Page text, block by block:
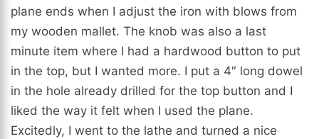
plane ends when I adjust the iron with blows from
my wooden mallet. The knob was also a last
minute item where I had a hardwood button to put
in the top, but I wanted more. I put a 4″ long dowel
in the hole already drilled for the top button and I
liked the way it felt when I used the plane.
Excitedly, I went to the lathe and turned a nice